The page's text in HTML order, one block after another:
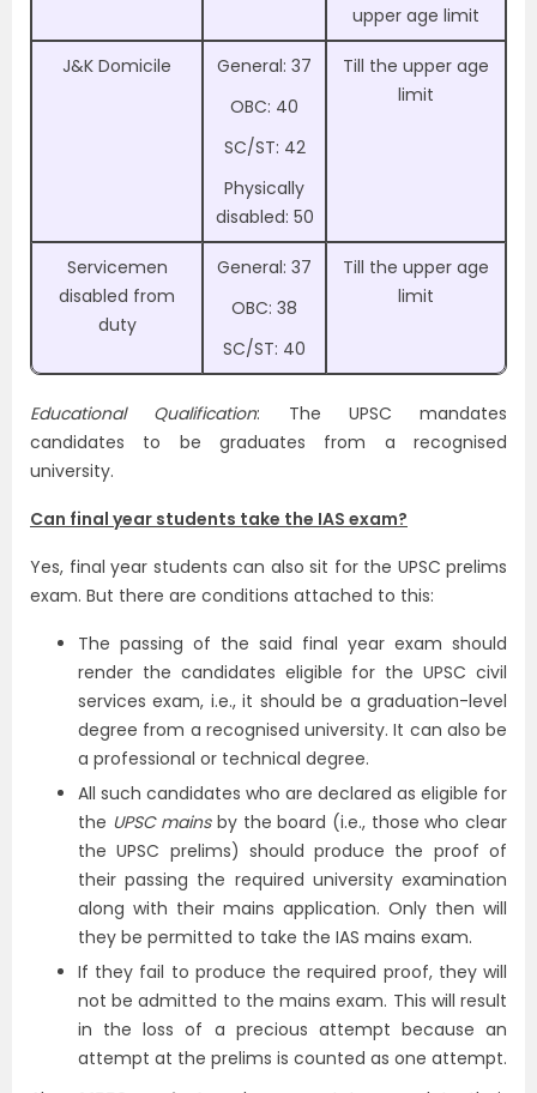
upper age limit
J&K Domicile
General: 37
OBC: 40
SC/ST: 42
Physically
disabled: 50
Till the upper age
limit
Servicemen
disabled from
duty
General: 37
OBC: 38
SC/ST: 40
Till the upper age
limit
Educational Qualification: The UPSC mandates
candidates to be graduates from a recognised
university.
Can final year students take the IAS exam?
Yes, final year students can also sit for the UPSC prelims
exam. But there are conditions attached to this:
The passing of the said final year exam should
render the candidates eligible for the UPSC civil
services exam, i.e., it should be a graduation-level
degree from a recognised university. It can also be
a professional or technical degree.
All such candidates who are declared as eligible for
the UPSC mainsby the board (i.e., those who clear
the UPSC prelims) should produce the proof of
their passing the required university examination
along with their mains application. Only then will
they be permitted to take the IAS mains exam.
If they fail to produce the required proof, they will
not be admitted to the mains exam. This will result
in the loss of a precious attempt because an
attempt at the prelims is counted as one attempt.